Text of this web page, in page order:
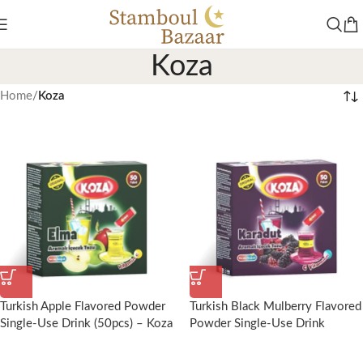
Koza
Home/ Koza
Turkish Apple Flavored Powder
Single-Use Drink (50pcs) – Koza
Turkish Black Mulberry Flavored
Powder Single-Use Drink